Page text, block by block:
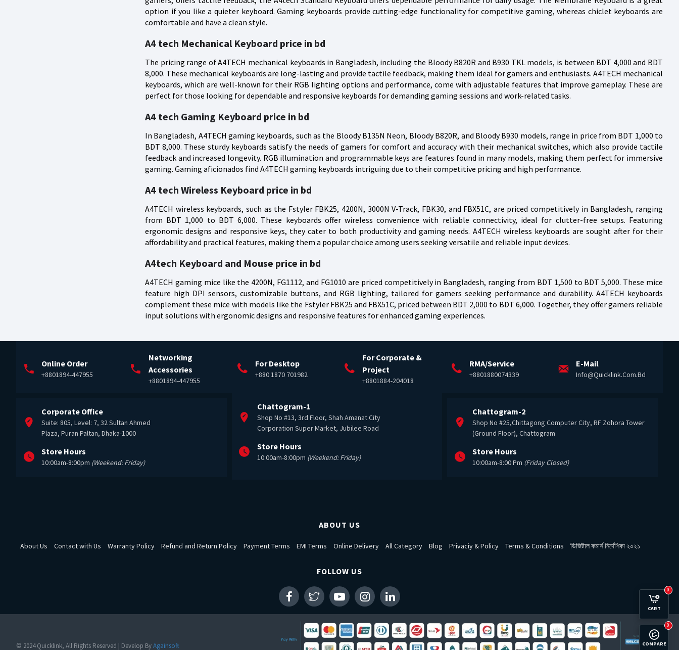
option if you like a quieter keyboard. Gaming keyboards provide cutting-edge functionality for competitive gaming, whereas chiclet keyboards are
comfortable and have a clean style.
A4 tech Mechanical Keyboard price in bd
The pricing range of A4TECH mechanical keyboards in Bangladesh, including the Bloody B820R and B930 TKL models, is between BDT 4,000 and BDT
8,000. These mechanical keyboards are long-lasting and provide tactile feedback, making them ideal for gamers and enthusiasts. A4TECH mechanical
keyboards, which are well-known for their RGB lighting options and performance, come with adjustable features that improve gameplay. These are
perfect for those looking for dependable and responsive keyboards for demanding gaming sessions and work-related tasks.
A4 tech Gaming Keyboard price in bd
In Bangladesh, A4TECH gaming keyboards, such as the Bloody B135N Neon, Bloody B820R, and Bloody B930 models, range in price from BDT 1,000 to
BDT 8,000. These sturdy keyboards satisfy the needs of gamers for comfort and accuracy with their mechanical switches, which also provide tactile
feedback and increased longevity. RGB illumination and programmable keys are features found in many models, making them perfect for immersive
gaming. Gaming aficionados find A4TECH gaming keyboards intriguing due to their competitive pricing and high performance.
A4 tech Wireless Keyboard price in bd
A4TECH wireless keyboards, such as the Fstyler FBK25, 4200N, 3000N V-Track, FBK30, and FBX51C, are priced competitively in Bangladesh, ranging
from BDT 1,000 to BDT 6,000. These keyboards offer wireless convenience with reliable connectivity, ideal for clutter-free setups. Featuring
ergonomic designs and responsive keys, they cater to both productivity and gaming needs. A4TECH wireless keyboards are sought after for their
affordability and practical features, making them a popular choice among users seeking versatile and reliable input devices.
A4tech Keyboard and Mouse price in bd
A4TECH gaming mice like the 4200N, FG1112, and FG1010 are priced competitively in Bangladesh, ranging from BDT 1,500 to BDT 5,000. These mice
feature high DPI sensors, customizable buttons, and RGB lighting, tailored for gamers seeking performance and durability. A4TECH keyboards
complement these mice with models like the Fstyler FBK25 and FBX51C, priced between BDT 2,000 to BDT 6,000. Together, they offer gamers reliable
input solutions with ergonomic designs and responsive features for enhanced gaming experiences.
Online Order
+8801894-447955
Networking
Accessories
+8801894-447955
For Desktop
+880 1870 701982
For Corporate &
Project
+8801884-204018
RMA/Service
+8801880074339
E-Mail
Info@quicklink.com.bd
Corporate Office
Suite: 805, Level: 7, 32 Sultan Ahmed
Plaza, Puran Paltan, Dhaka-1000
Store Hours
10:00am-8:00pm (Weekend: Friday)
Chattogram-1
Shop No #13, 3rd Floor, Shah Amanat City
Corporation Super Market, Jubilee Road
Store Hours
10:00am-8:00pm (Weekend: Friday)
Chattogram-2
Shop No #25,Chittagong Computer City, RF Zohora Tower
(Ground Floor), Chattogram
Store Hours
10:00am-8:00 Pm (Friday Closed)
ABOUT US
About Us Contact with Us Warranty Policy Refund and Return Policy Payment Terms EMI Terms Online Delivery All Category Blog Privaciy & Policy Terms & Conditions ডিজিটাল কমার্স নির্দেশিকা ২০২১
FOLLOW US
© 2024 Quicklink, All Rights Reserved | Develop ByAgainsoft COMPARE
0
CART
0